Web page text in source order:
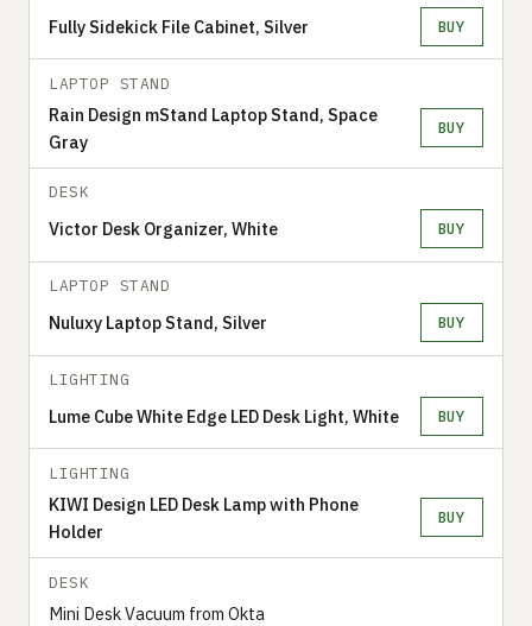
Fully Sidekick File Cabinet, Silver BUY
LAPTOP STAND
Rain Design mStand Laptop Stand, Space
Gray
BUY
DESK
Victor Desk Organizer, White BUY
LAPTOP STAND
Nuluxy Laptop Stand, Silver BUY
LIGHTING
Lume Cube White Edge LED Desk Light, White BUY
LIGHTING
KIWI Design LED Desk Lamp with Phone
Holder
BUY
DESK
Mini Desk Vacuum from Okta